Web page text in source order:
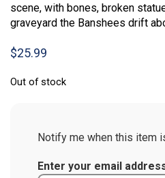
scene, with bones, broken
graveyard the Banshees drift
$25.99
Out of stock
Notify me when this item
Enter your email